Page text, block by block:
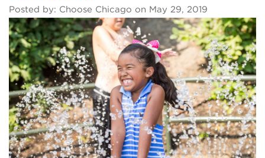
Posted by: Choose Chicago on May 29, 2019